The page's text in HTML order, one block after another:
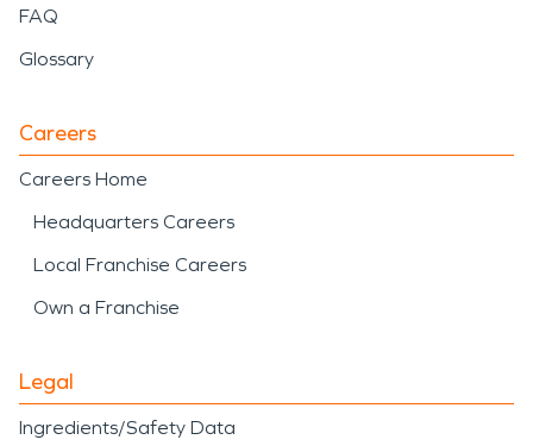
FAQ
Glossary
Careers
Careers Home
Headquarters Careers
Local Franchise Careers
Own a Franchise
Legal
Ingredients/Safety Data